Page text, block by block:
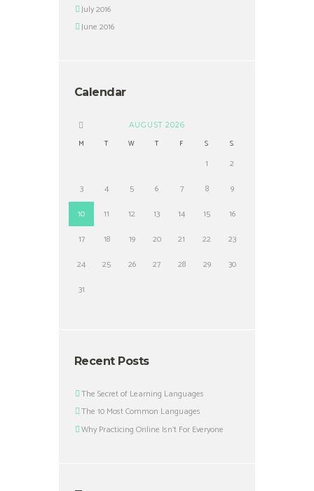
July 2016
June 2016
Calendar
AUGUST 2026
M T W T F S S
1
2
3
4 5 6 7 8
9
10
11 12 13 14 15
16
17
18 19 20 21 22
23
24
25 26 27 28 29
30
31
Recent Posts
The Secret of Learning Languages
The 10 Most Common Languages
Why Practicing Online Isn’t For Everyone